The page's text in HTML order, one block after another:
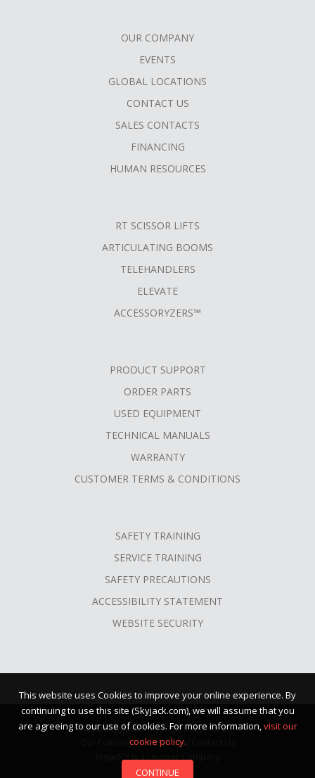
OUR COMPANY
EVENTS
GLOBAL LOCATIONS
CONTACT US
SALES CONTACTS
FINANCING
HUMAN RESOURCES
RT SCISSOR LIFTS
ARTICULATING BOOMS
TELEHANDLERS
ELEVATE
ACCESSORYZERS™
PRODUCT SUPPORT
ORDER PARTS
USED EQUIPMENT
TECHNICAL MANUALS
WARRANTY
CUSTOMER TERMS & CONDITIONS
SAFETY TRAINING
SERVICE TRAINING
SAFETY PRECAUTIONS
ACCESSIBILITY STATEMENT
WEBSITE SECURITY
©2026 Skyjack™ · All Rights Reserved |
|Terms of Use
This website uses Cookies to improve your online experience. By
continuing to use this site (Skyjack.com), we will assume that you
are agreeing to our use of cookies. For more information,visit our
cookie policy.
CONTINUE